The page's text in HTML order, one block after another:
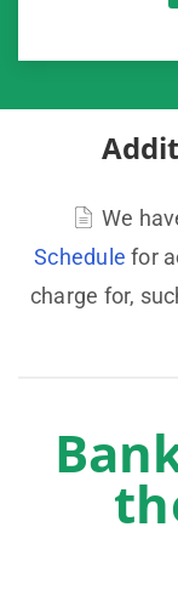
We
Schedule for
charge for,